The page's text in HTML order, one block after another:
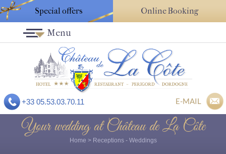
Special offers Online Booking
+33 05.53.03.70.11 E-MAIL
Menu
Your wedding at Château de La Côte
Home > Receptions- Weddings